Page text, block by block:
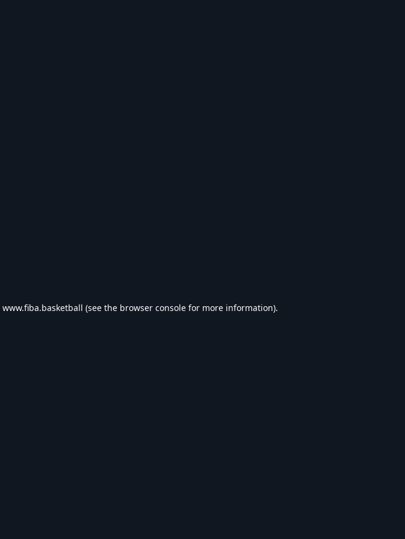
www.fiba.basketball (see the browser console for more information).